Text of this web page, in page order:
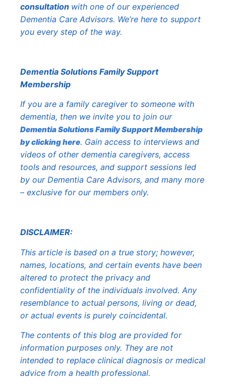
consultation with one of our experienced
Dementia Care Advisors. We’re here to support
you every step of the way.
Dementia Solutions Family Support
Membership
If you are a family caregiver to someone with
dementia, then we invite you to join our
Dementia Solutions Family Support Membership
by clicking here. Gain access to interviews and
videos of other dementia caregivers, access
tools and resources, and support sessions led
by our Dementia Care Advisors, and many more
– exclusive for our members only.
DISCLAIMER:
This article is based on a true story; however,
names, locations, and certain events have been
altered to protect the privacy and
confidentiality of the individuals involved. Any
resemblance to actual persons, living or dead,
or actual events is purely coincidental.
The contents of this blog are provided for
information purposes only. They are not
intended to replace clinical diagnosis or medical
advice from a health professional.